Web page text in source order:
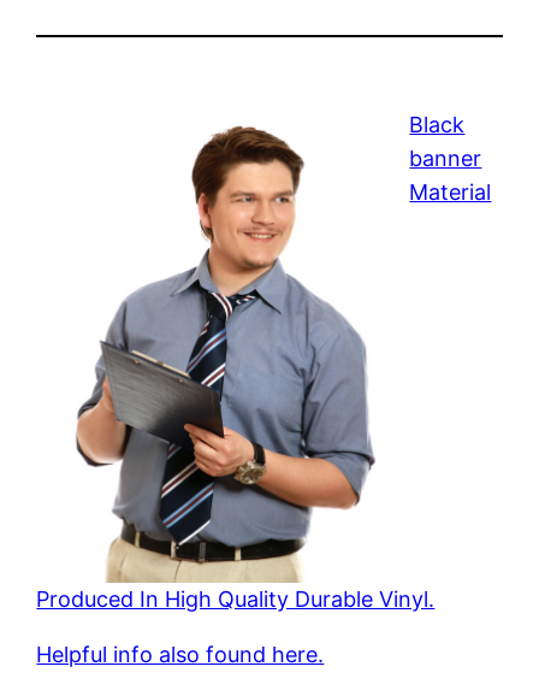
Black
banner
Material
Produced In High Quality Durable Vinyl.
Helpful info also found here.